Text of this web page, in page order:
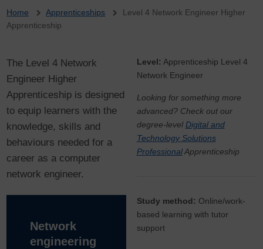
Breadcrumb
Home Apprenticeships
Level 4 Network Engineer Higher
Apprenticeship
The Level 4 Network
Engineer Higher
Apprenticeship is designed
to equip learners with the
knowledge, skills and
behaviours needed for a
career as a computer
network engineer.
Network
engineering
Level: Apprenticeship Level 4
Network Engineer
Looking for something more
advanced? Check out our
degree-level Digital and
Technology Solutions
ProfessionalApprenticeship
Study method: Online/work-
based learning with tutor
support